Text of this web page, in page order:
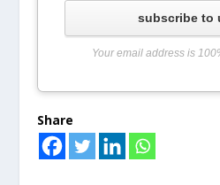
subscribe to
Your email address is
Share